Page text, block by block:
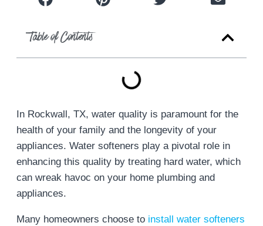
Table of Contents
In Rockwall, TX, water quality is paramount for the
health of your family and the longevity of your
appliances. Water softeners play a pivotal role in
enhancing this quality by treating hard water, which
can wreak havoc on your home plumbing and
appliances.
Many homeowners choose to install water softeners